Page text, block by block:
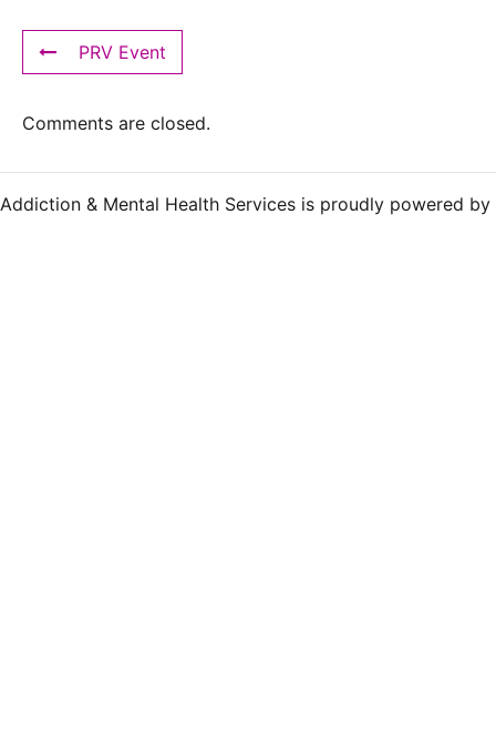
PRV Event
Comments are closed.
Addiction & Mental Health Services is proudly powered by